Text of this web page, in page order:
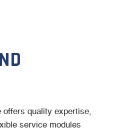
offers quality expertise,
service modules